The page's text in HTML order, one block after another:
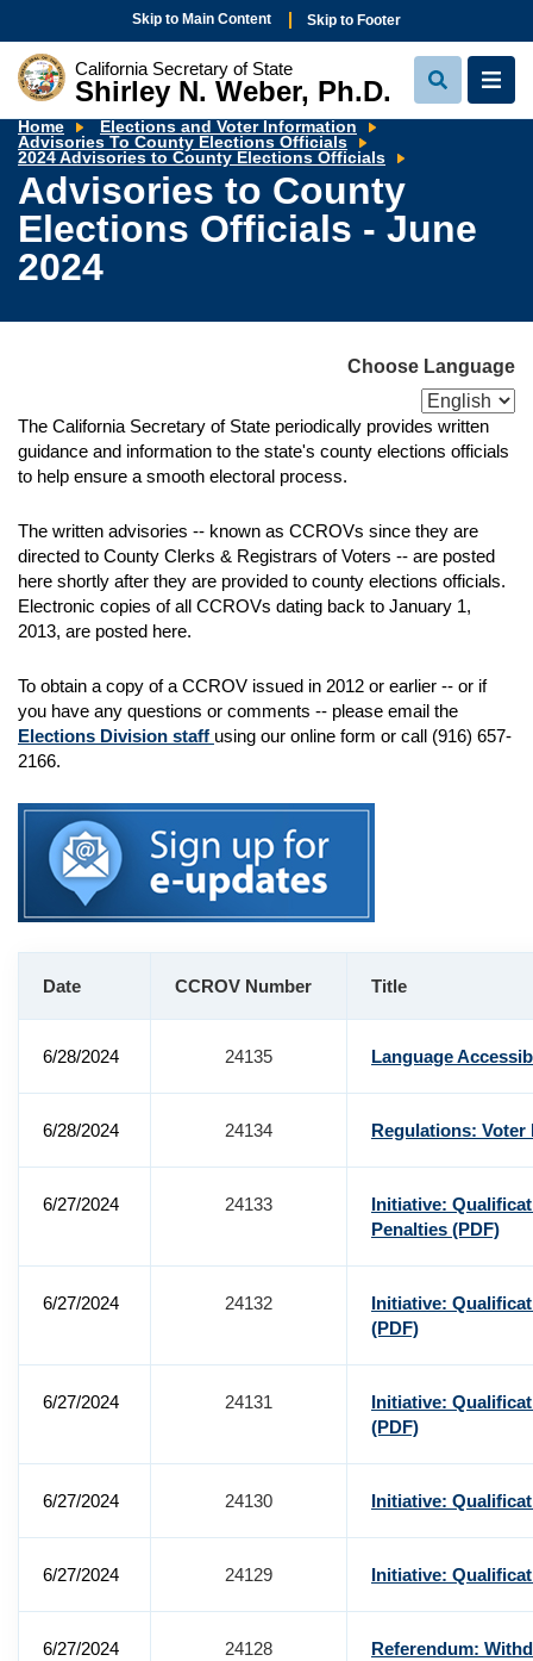
Skip to Main Content Skip to Footer
California Secretary of State
Shirley N. Weber, Ph.D.
View
Search
View
Home
Elections and Voter Information
Advisories To County Elections Officials
2024 Advisories to County Elections Officials
Officials
-
Advisories to County
Elections Officials - June
2024
Choose Language
The California Secretary of State periodically provides written
guidance and information to the state's county elections officials
to help ensure a smooth electoral process.
The written advisories -- known as CCROVs since they are
directed to County Clerks & Registrars of Voters -- are posted
here shortly after they are provided to county elections officials.
Electronic copies of all CCROVs dating back to January 1,
2013, are posted here.
To obtain a copy of a CCROV issued in 2012 or earlier -- or if
you have any questions or comments -- please email the
Elections Division staff using our online form or call (916) 657-
2166.
Date CCROV Number Title
6/28/2024 24135 Language
6/28/2024 24134 Regulations:
6/27/2024 24133
Initiative:
Penalties (PDF)
6/27/2024 24132
Initiative:
(PDF)
6/27/2024 24131
Initiative:
(PDF)
6/27/2024 24130 Initiative:
6/27/2024 24129 Initiative:
6/27/2024 24128
Referendum: